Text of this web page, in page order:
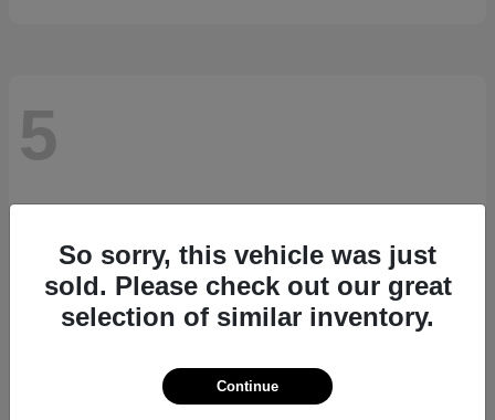
5
So sorry, this vehicle was just
sold. Please check out our great
selection of similar inventory.
Continue